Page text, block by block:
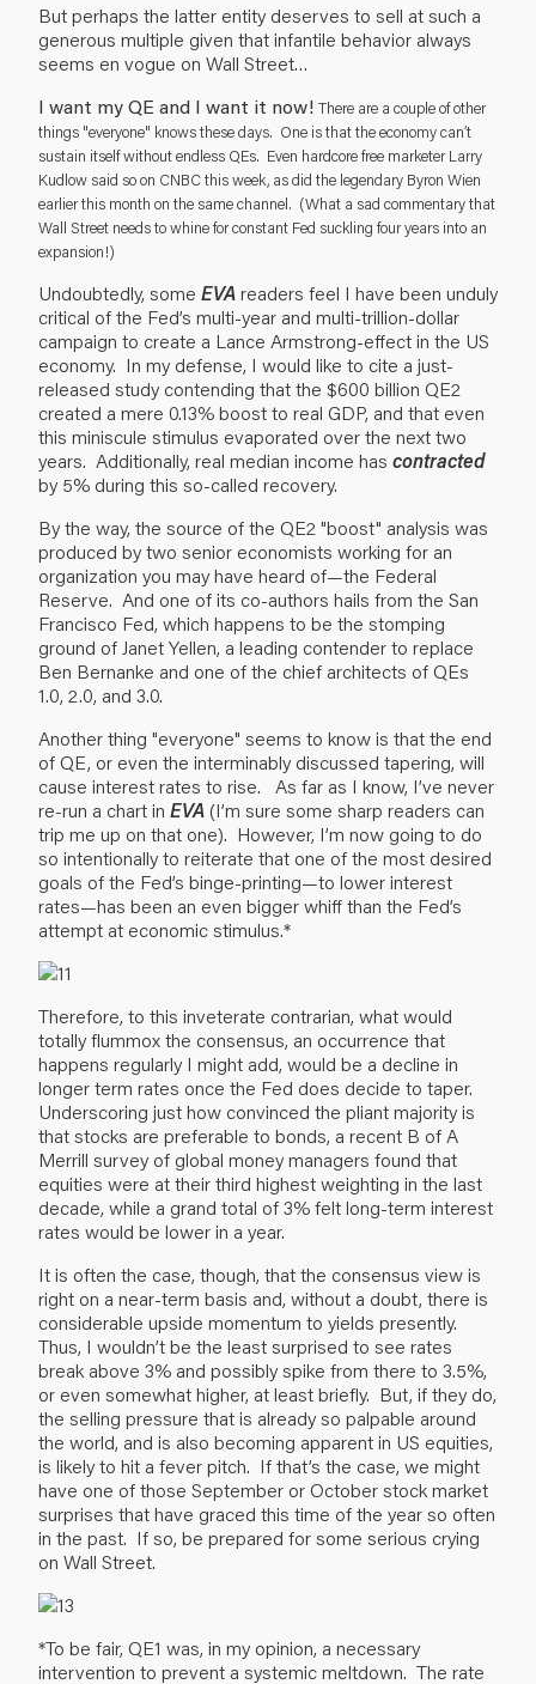
But perhaps the latter entity deserves to sell at such a
generous multiple given that infantile behavior always
seems en vogue on Wall Street…
I want my QE and I want it now! There are a couple of other
things "everyone" knows these days. One is that the economy can’t
sustain itself without endless QEs. Even hardcore free marketer Larry
Kudlow said so on CNBC this week, as did the legendary Byron Wien
earlier this month on the same channel. (What a sad commentary that
Wall Street needs to whine for constant Fed suckling four years into an
expansion!)
Undoubtedly, some EVAreaders feel I have been unduly
critical of the Fed’s multi-year and multi-trillion-dollar
campaign to create a Lance Armstrong-effect in the US
economy. In my defense, I would like to cite a just-
released study contending that the $600 billion QE2
created a mere 0.13% boost to real GDP, and that even
this miniscule stimulus evaporated over the next two
years. Additionally, real median income has contracted
by 5% during this so-called recovery.
By the way, the source of the QE2 "boost" analysis was
produced by two senior economists working for an
organization you may have heard of—the Federal
Reserve. And one of its co-authors hails from the San
Francisco Fed, which happens to be the stomping
ground of Janet Yellen, a leading contender to replace
Ben Bernanke and one of the chief architects of QEs
1.0, 2.0, and 3.0.
Another thing "everyone" seems to know is that the end
of QE, or even the interminably discussed tapering, will
cause interest rates to rise. As far as I know, I’ve never
re-run a chart in EVA (I’m sure some sharp readers can
trip me up on that one). However, I’m now going to do
so intentionally to reiterate that one of the most desired
goals of the Fed’s binge-printing—to lower interest
rates—has been an even bigger whiff than the Fed’s
attempt at economic stimulus.*
Therefore, to this inveterate contrarian, what would
totally flummox the consensus, an occurrence that
happens regularly I might add, would be a decline in
longer term rates once the Fed does decide to taper.
Underscoring just how convinced the pliant majority is
that stocks are preferable to bonds, a recent B of A
Merrill survey of global money managers found that
equities were at their third highest weighting in the last
decade, while a grand total of 3% felt long-term interest
rates would be lower in a year.
It is often the case, though, that the consensus view is
right on a near-term basis and, without a doubt, there is
considerable upside momentum to yields presently.
Thus, I wouldn’t be the least surprised to see rates
break above 3% and possibly spike from there to 3.5%,
or even somewhat higher, at least briefly. But, if they do,
the selling pressure that is already so palpable around
the world, and is also becoming apparent in US equities,
is likely to hit a fever pitch. If that’s the case, we might
have one of those September or October stock market
surprises that have graced this time of the year so often
in the past. If so, be prepared for some serious crying
on Wall Street.
*To be fair, QE1 was, in my opinion, a necessary
intervention to prevent a systemic meltdown. The rate